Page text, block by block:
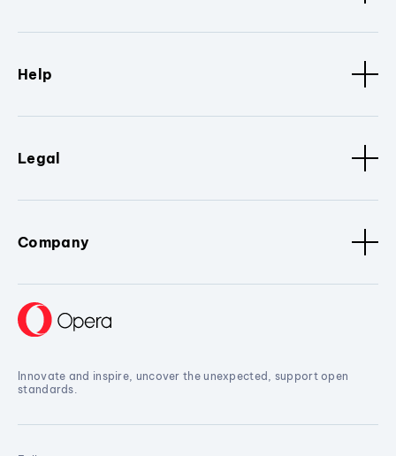
Help
Legal
Company
Innovate and inspire, uncover the unexpected, support open
standards.